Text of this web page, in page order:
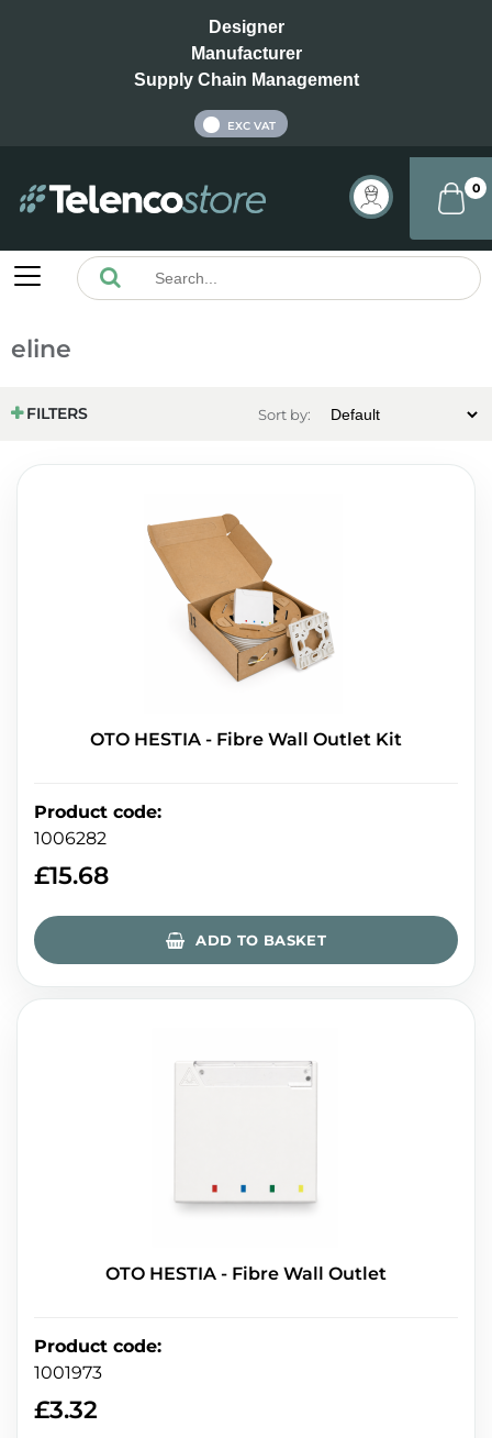
Designer
Manufacturer
Supply Chain Management
EXC VAT
0
eline
FILTERS Sort by:
OTO HESTIA - Fibre Wall Outlet Kit
Product code:
1006282
£15.68
ADD TO BASKET
OTO HESTIA - Fibre Wall Outlet
Product code:
1001973
£3.32